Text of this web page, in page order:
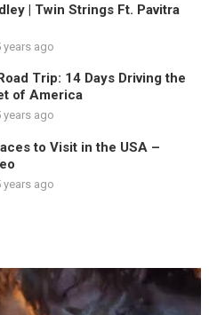
| Twin Strings Ft. Pavitra
years ago
Trip: 14 Days Driving the
of America
years ago
to Visit in the USA –
years ago